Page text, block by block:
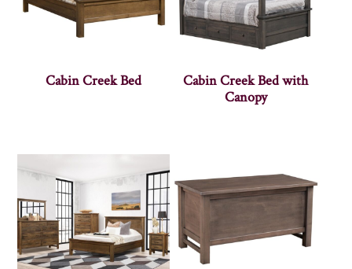
Cabin Creek Bed
Cabin Creek Bed with
Canopy